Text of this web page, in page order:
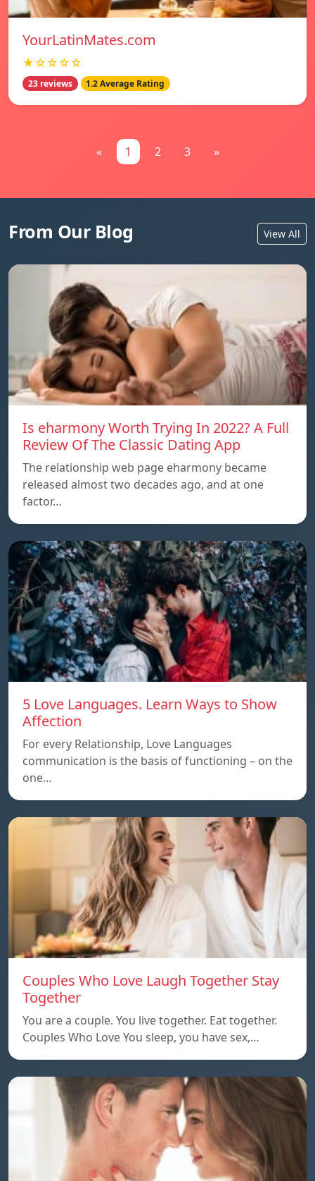
YourLatinMates.com
★☆☆☆☆
23 reviews 1.2 Average Rating
« 1 2 3 »
From Our Blog View All
Is eharmony Worth Trying In 2022? A Full
Review Of The Classic Dating App
The relationship web page eharmony became
released almost two decades ago, and at one
factor…
5 Love Languages. Learn Ways to Show
Affection
For every Relationship, Love Languages
communication is the basis of functioning – on the
one…
Couples Who Love Laugh Together Stay
Together
You are a couple. You live together. Eat together.
Couples Who Love You sleep, you have sex,…